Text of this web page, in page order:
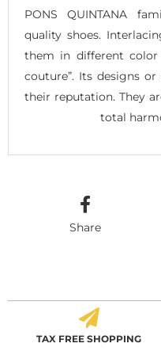
PONS QUINTANA
quality shoes.
them in different color
couture”. Its designs
their reputation. They
total
Share
TAX FREE SHOPPING